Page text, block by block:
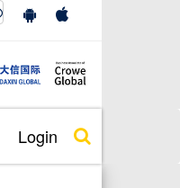
Login